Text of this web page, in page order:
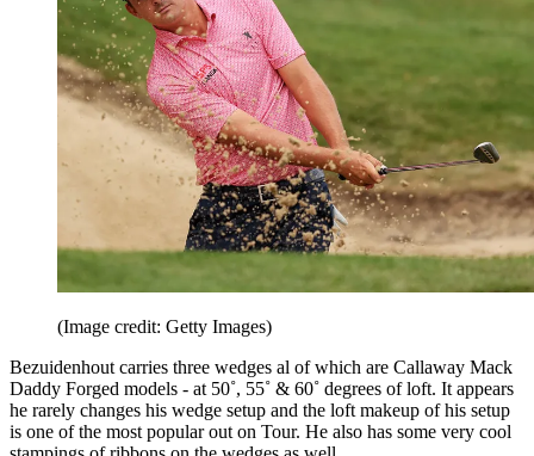
(Image credit: Getty Images)
Bezuidenhout carries three wedges al of which are Callaway Mack
Daddy Forged models - at 50˚, 55˚ & 60˚ degrees of loft. It appears
he rarely changes his wedge setup and the loft makeup of his setup
is one of the most popular out on Tour. He also has some very cool